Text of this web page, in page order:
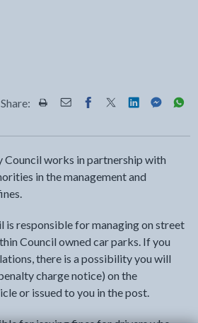
Share: Share this page by Print
Share this page by Email
Share this page on
Share this page
Share this
Share
Council works in partnership with
in the management and
is responsible for managing on street
Council owned car parks. If you
there is a possibility you will
charge notice) on the
or issued to you in the post.